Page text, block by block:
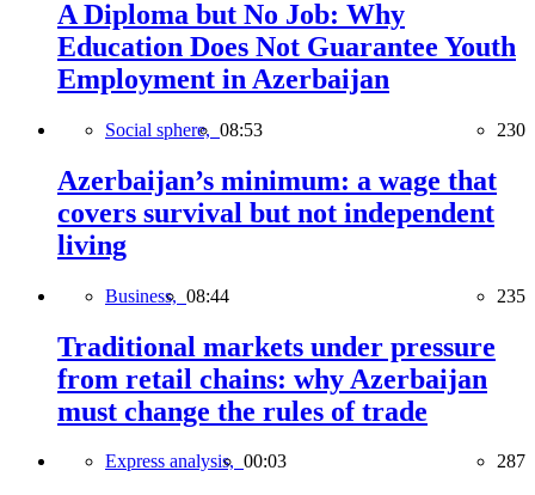
A Diploma but No Job: Why
Education Does Not Guarantee Youth
Employment in Azerbaijan
Social sphere, 08:53 230
Azerbaijan’s minimum: a wage that
covers survival but not independent
living
Business, 08:44 235
Traditional markets under pressure
from retail chains: why Azerbaijan
must change the rules of trade
Express analysis, 00:03 287